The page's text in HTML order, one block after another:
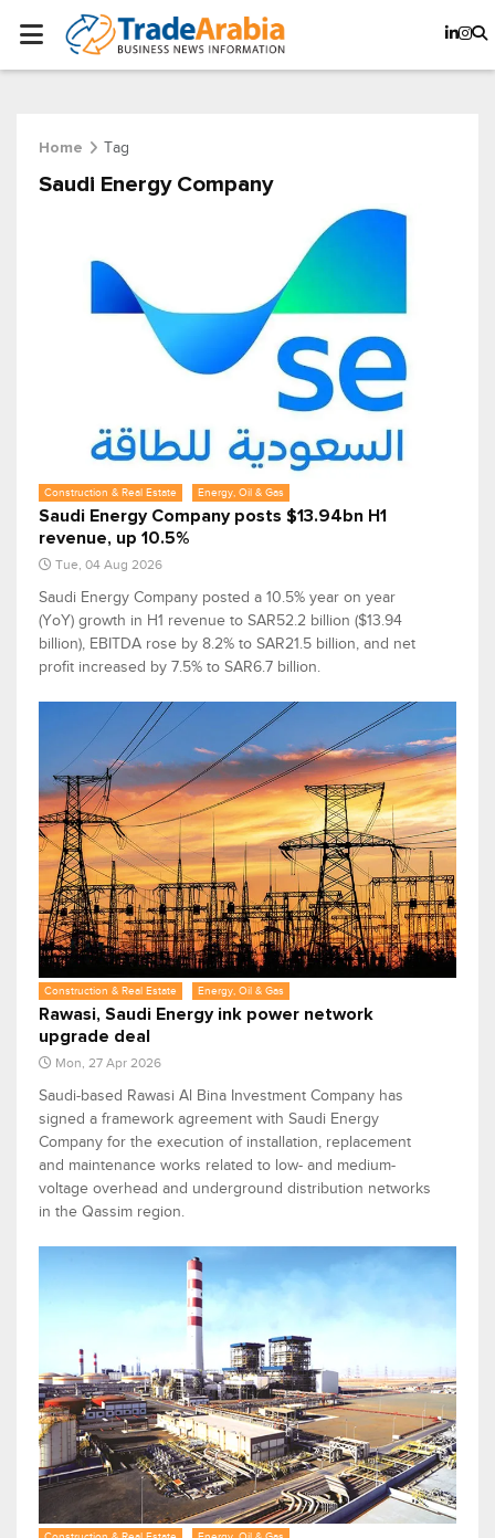
Home Tag
Saudi Energy Company
Construction & Real Estate Energy, Oil & Gas
Saudi Energy Company posts $13.94bn H1
revenue, up 10.5%
Tue, 04 Aug 2026
Saudi Energy Company posted a 10.5% year on year
(YoY) growth in H1 revenue to SAR52.2 billion ($13.94
billion), EBITDA rose by 8.2% to SAR21.5 billion, and net
profit increased by 7.5% to SAR6.7 billion.
Construction & Real Estate Energy, Oil & Gas
Rawasi, Saudi Energy ink power network
upgrade deal
Mon, 27 Apr 2026
Saudi-based Rawasi Al Bina Investment Company has
signed a framework agreement with Saudi Energy
Company for the execution of installation, replacement
and maintenance works related to low- and medium-
voltage overhead and underground distribution networks
in the Qassim region.